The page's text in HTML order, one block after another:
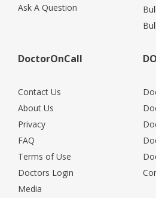
Ask A Question
DoctorOnCall
Contact Us
About Us
Privacy
FAQ
Terms of Use
Doctors Login
Media